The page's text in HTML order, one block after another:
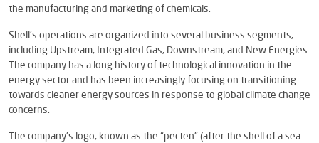
the manufacturing and marketing of chemicals.
Shell’s operations are organized into several business segments,
including Upstream, Integrated Gas, Downstream, and New Energies.
The company has a long history of technological innovation in the
energy sector and has been increasingly focusing on transitioning
towards cleaner energy sources in response to global climate change
concerns.
The company’s logo, known as the “pecten” (after the shell of a sea